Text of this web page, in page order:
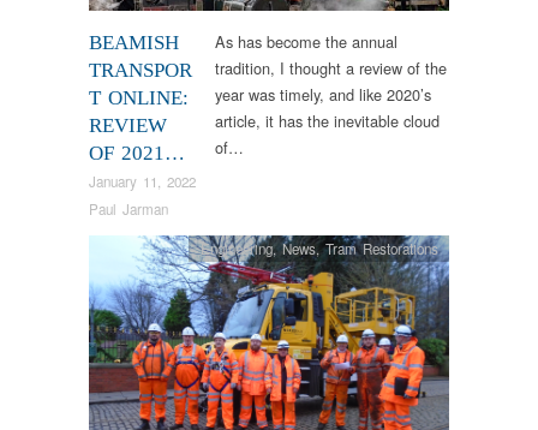
BEAMISH
TRANSPOR
T ONLINE:
REVIEW
OF 2021…
January 11, 2022
Paul Jarman
Veteran
As has become the annual
tradition, I thought a review of the
year was timely, and like 2020’s
article, it has the inevitable cloud
of…
Engineering, News,Tram Restorations